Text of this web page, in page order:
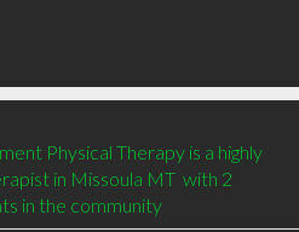
Physical Therapy is a highly
in Missoula MT  with 2
in the community